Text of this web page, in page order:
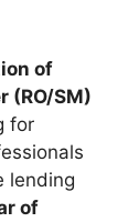
of
(RO/SM)
for
lending
of